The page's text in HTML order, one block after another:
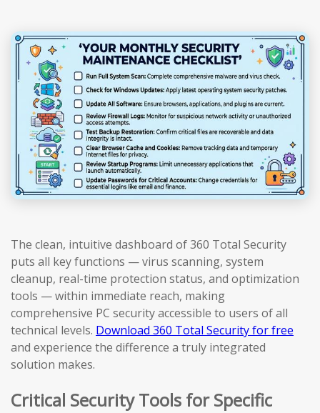
The clean, intuitive dashboard of 360 Total Security
puts all key functions — virus scanning, system
cleanup, real-time protection status, and optimization
tools — within immediate reach, making
comprehensive PC security accessible to users of all
technical levels. Download 360 Total Security for free
and experience the difference a truly integrated
solution makes.
Critical Security Tools for Specific